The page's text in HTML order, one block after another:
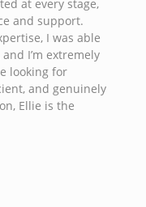
at every stage,
and support.
I was able
I’m extremely
looking for
and genuinely
Ellie is the